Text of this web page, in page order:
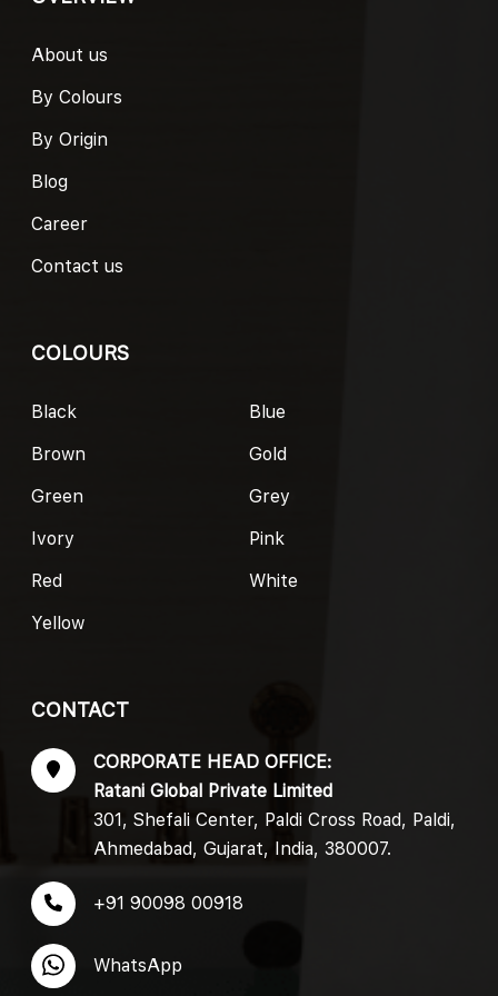
About us
By Colours
By Origin
Blog
Career
Contact us
COLOURS
Black
Blue
Brown
Gold
Green
Grey
Ivory
Pink
Red
White
Yellow
CONTACT
CORPORATE HEAD OFFICE:
Ratani Global Private Limited
301, Shefali Center, Paldi Cross Road, Paldi,
Ahmedabad, Gujarat, India, 380007.
+91 90098 00918
WhatsApp